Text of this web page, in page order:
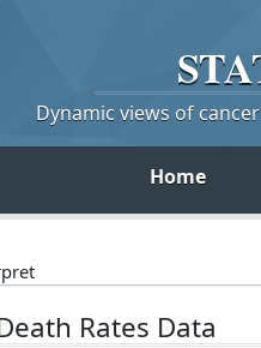
Dynamic views of
Home
Rates Data